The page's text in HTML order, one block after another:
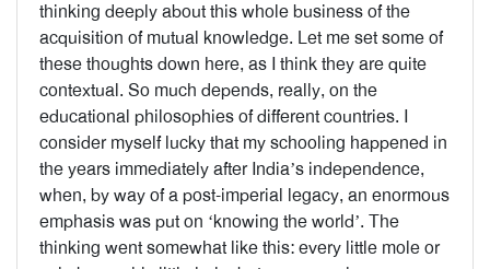
thinking deeply about this whole business of the
acquisition of mutual knowledge. Let me set some of
these thoughts down here, as I think they are quite
contextual. So much depends, really, on the
educational philosophies of different countries. I
consider myself lucky that my schooling happened in
the years immediately after India’s independence,
when, by way of a post-imperial legacy, an enormous
emphasis was put on ‘knowing the world’. The
thinking went somewhat like this: every little mole or